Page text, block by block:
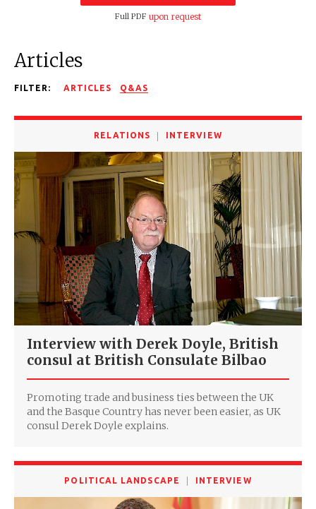
Full PDF upon request
Articles
FILTER: ARTICLES Q&AS
RELATIONS INTERVIEW
Interview with Derek Doyle, ‎British
consul at British Consulate Bilbao
Promoting trade and business ties between the UK
and the Basque Country has never been easier, as UK
consul Derek Doyle explains.
POLITICAL LANDSCAPE INTERVIEW